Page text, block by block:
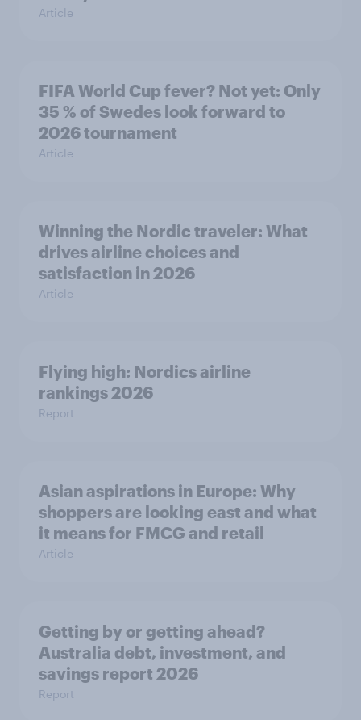
Article
FIFA World Cup fever? Not yet: Only
35 % of Swedes look forward to
2026 tournament
Article
Winning the Nordic traveler: What
drives airline choices and
satisfaction in 2026
Article
Flying high: Nordics airline
rankings 2026
Report
Asian aspirations in Europe: Why
shoppers are looking east and what
it means for FMCG and retail
Article
Getting by or getting ahead?
Australia debt, investment, and
savings report 2026
Report